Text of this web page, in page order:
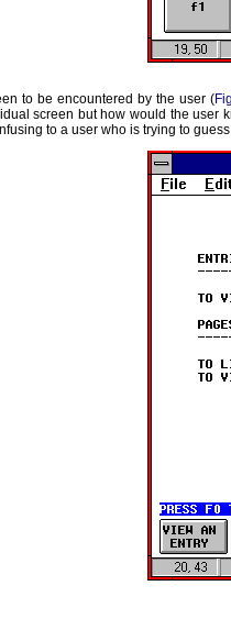
to be encountered by the user (
screen but how would the user
to a user who is trying to